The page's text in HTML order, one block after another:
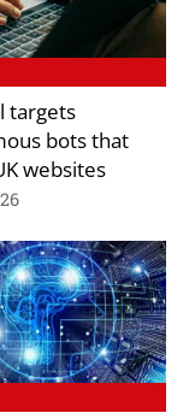
targets
bots that
websites